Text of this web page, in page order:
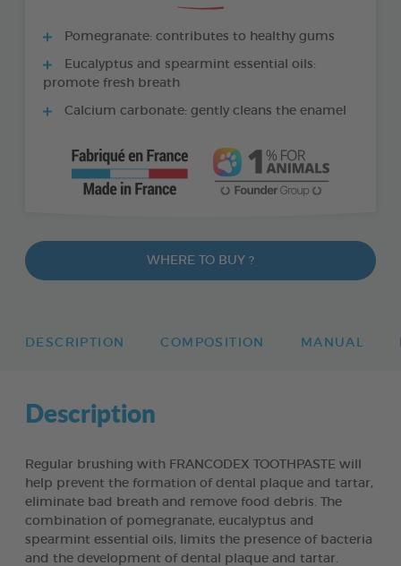
Pomegranate: contributes to healthy gums
Eucalyptus and spearmint essential oils:
promote fresh breath
Calcium carbonate: gently cleans the enamel
WHERE TO BUY ?
DESCRIPTION COMPOSITION MANUAL
Description
Regular brushing with FRANCODEX TOOTHPASTE will
help prevent the formation of dental plaque and tartar,
eliminate bad breath and remove food debris. The
combination of pomegranate, eucalyptus and
spearmint essential oils, limits the presence of bacteria
and the development of dental plaque and tartar.